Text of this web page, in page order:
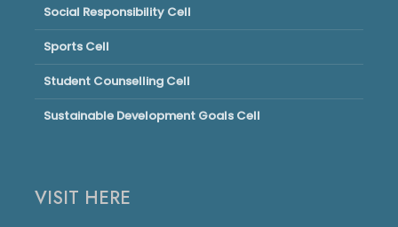
Social Responsibility Cell
Sports Cell
Student Counselling Cell
Sustainable Development Goals Cell
VISIT HERE